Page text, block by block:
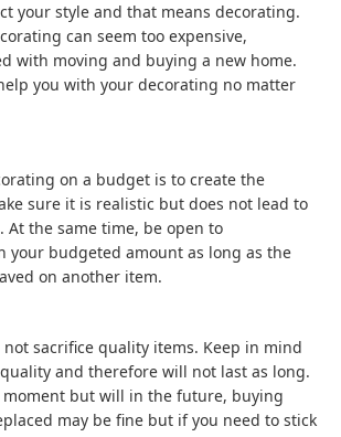
your style and that means decorating.
can seem too expensive,
with moving and buying a new home.
you with your decorating no matter
on a budget is to create the
sure it is realistic but does not lead to
the same time, be open to
budgeted amount as long as the
on another item.
sacrifice quality items. Keep in mind
and therefore will not last as long.
moment but will in the future, buying
may be fine but if you need to stick